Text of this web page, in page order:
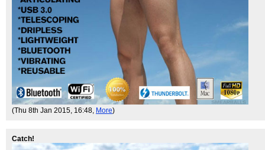
(Thu 8th Jan 2015, 16:48, More)
Catch!